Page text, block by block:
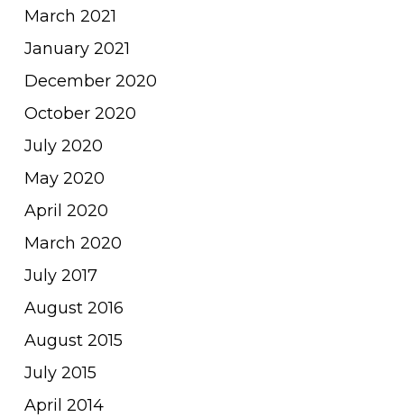
March 2021
January 2021
December 2020
October 2020
July 2020
May 2020
April 2020
March 2020
July 2017
August 2016
August 2015
July 2015
April 2014